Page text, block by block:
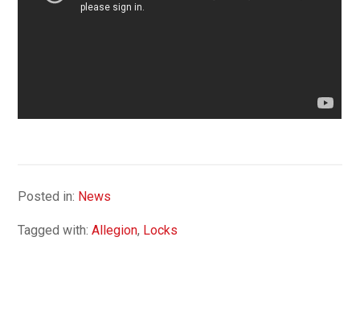
Posted in: News
Tagged with:Allegion, Locks